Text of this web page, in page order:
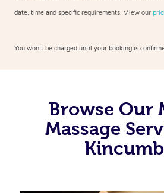
date, time and specific requirements. View our
You won’t be charged until your booking is
Browse Our
Massage